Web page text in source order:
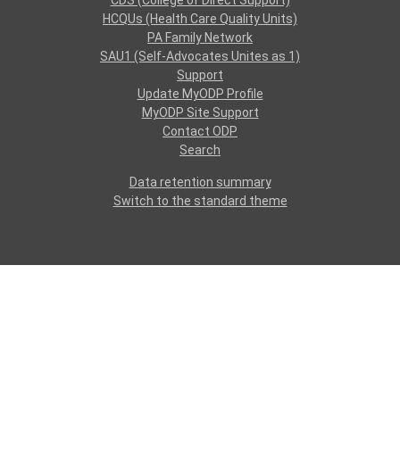
HCQUs (Health Care Quality Units)
PA Family Network
SAU1 (Self-Advocates Unites as 1)
Support
Update MyODP Profile
MyODP Site Support
Contact ODP
Search
Data retention summary
Switch to the standard theme